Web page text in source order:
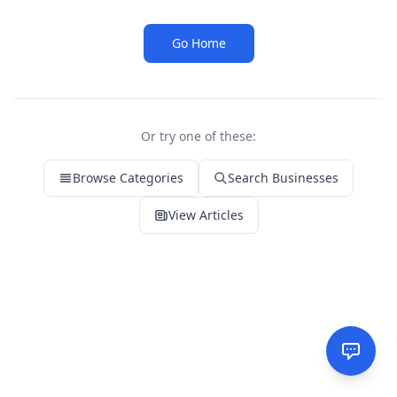
Go Home
Or try one of these:
Browse Categories Search Businesses
View Articles